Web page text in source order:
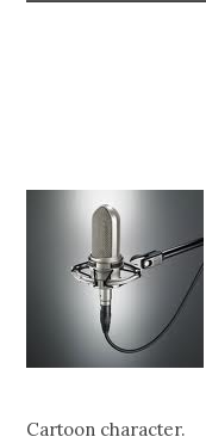
Cartoon character.